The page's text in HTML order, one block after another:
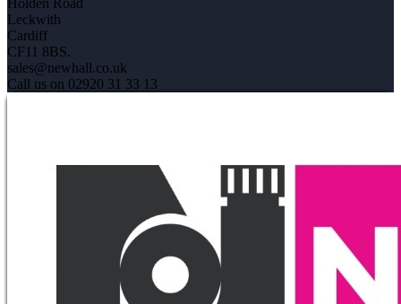
Holden Road
Leckwith
Cardiff
CF11 8BS.
sales@newhall.co.uk
Call us on 02920 31 33 13